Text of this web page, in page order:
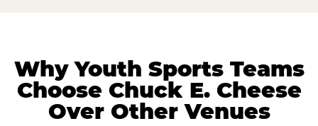
Why Youth Sports Teams
Choose Chuck E. Cheese
Over Other Venues